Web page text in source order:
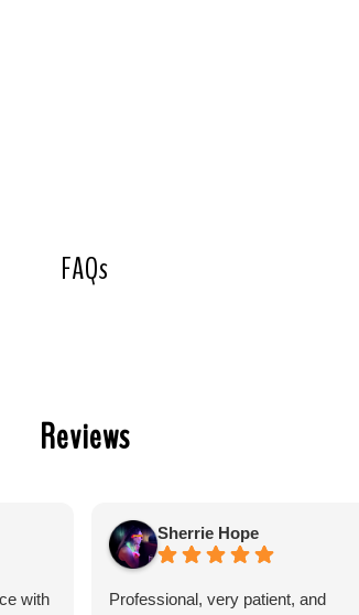
FAQs
Reviews
with
Sherrie Hope
Professional, very patient, and